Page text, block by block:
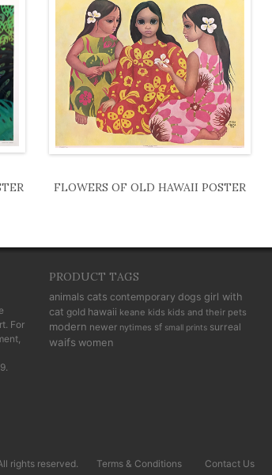
FLOWERS OF OLD HAWAII POSTER
For
.
PRODUCT TAGS
animals cats contemporary dogs girl with
cat gold hawaii keane kids kids and their pets
modern newer nytimes sf small prints surreal
waifs women
rights reserved. Terms & Conditions Contact Us